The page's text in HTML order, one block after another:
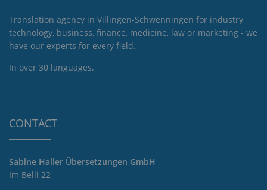
Translation agency in Villingen-Schwenningen for industry,
technology, business, finance, medicine, law or marketing - we
have our experts for every field.
In over 30 languages.
CONTACT
Sabine Haller Übersetzungen GmbH
Im Belli 22